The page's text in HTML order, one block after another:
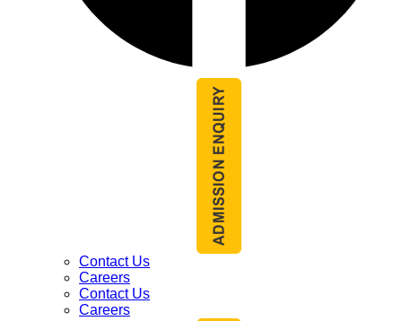
Contact Us
Careers
Contact Us
Careers